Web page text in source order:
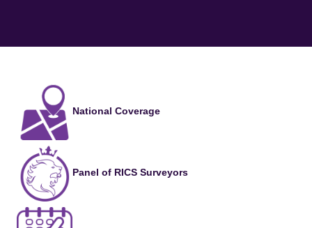
National Coverage
Panel of RICS Surveyors